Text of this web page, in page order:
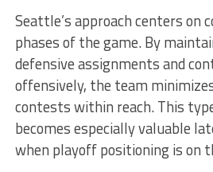
Seattle’s approach centers on
phases of the game. By
defensive assignments and
offensively, the team
contests within reach. This
becomes especially valuable
when playoff positioning is on